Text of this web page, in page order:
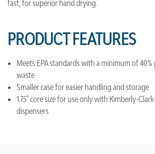
fast, for superior hand drying.
PRODUCT FEATURES
Meets EPA standards with a minimum of
waste
Smaller case for easier handling and storage
1.75" core size for use only with Kimberly-
dispensers